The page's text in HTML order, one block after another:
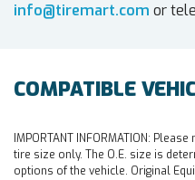
info@tiremart.com or
COMPATIBLE
IMPORTANT INFORMATION: Please
tire size only. The O.E. size is
options of the vehicle. Original